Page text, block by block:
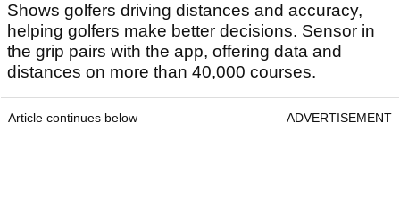
Shows golfers driving distances and accuracy,
helping golfers make better decisions. Sensor in
the grip pairs with the app, offering data and
distances on more than 40,000 courses.
Article continues below ADVERTISEMENT